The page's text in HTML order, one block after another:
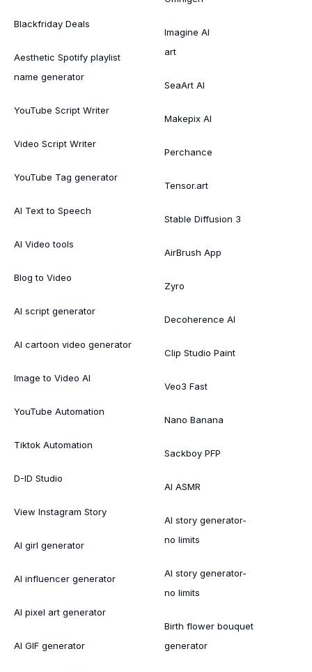
Blackfriday Deals
Aesthetic Spotify playlist
name generator
YouTube Script Writer
Video Script Writer
YouTube Tag generator
AI Text to Speech
AI Video tools
Blog to Video
AI script generator
AI cartoon video generator
Image to Video AI
YouTube Automation
Tiktok Automation
D-ID Studio
View Instagram Story
AI girl generator
AI influencer generator
AI pixel art generator
AI GIF generator
Imagine AI
art
SeaArt AI
Makepix AI
Perchance
Tensor.art
Stable Diffusion 3
AirBrush App
Zyro
Decoherence AI
Clip Studio Paint
Veo3 Fast
Nano Banana
Sackboy PFP
AI ASMR
AI story generator-
no limits
AI story generator-
no limits
Birth flower bouquet
generator